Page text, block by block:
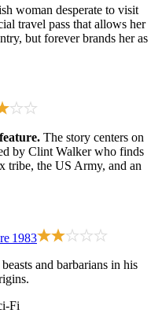
woman desperate to visit
travel pass that allows her
but forever brands her as
The story centers on
by Clint Walker who finds
tribe, the US Army, and an
1983
and barbarians in his
Fi